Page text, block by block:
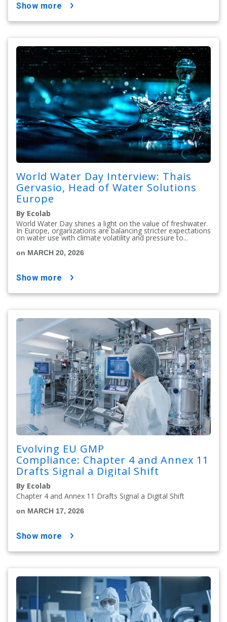
show more
World Water Day Interview: Thais
Gervasio, Head of Water Solutions
Europe
By Ecolab
World Water Day shines a light on the value of freshwater.
In Europe, organizations are balancing stricter expectations
on water use with climate volatility and pressure to...
on MARCH 20, 2026
show more
Evolving EU GMP
Compliance: Chapter 4 and Annex 11
Drafts Signal a Digital Shift
By Ecolab
Chapter 4 and Annex 11 Drafts Signal a Digital Shift
on MARCH 17, 2026
show more